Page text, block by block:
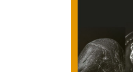
Roman occupation? And
The Study focuses on Jesus
as a first century rabbi to a